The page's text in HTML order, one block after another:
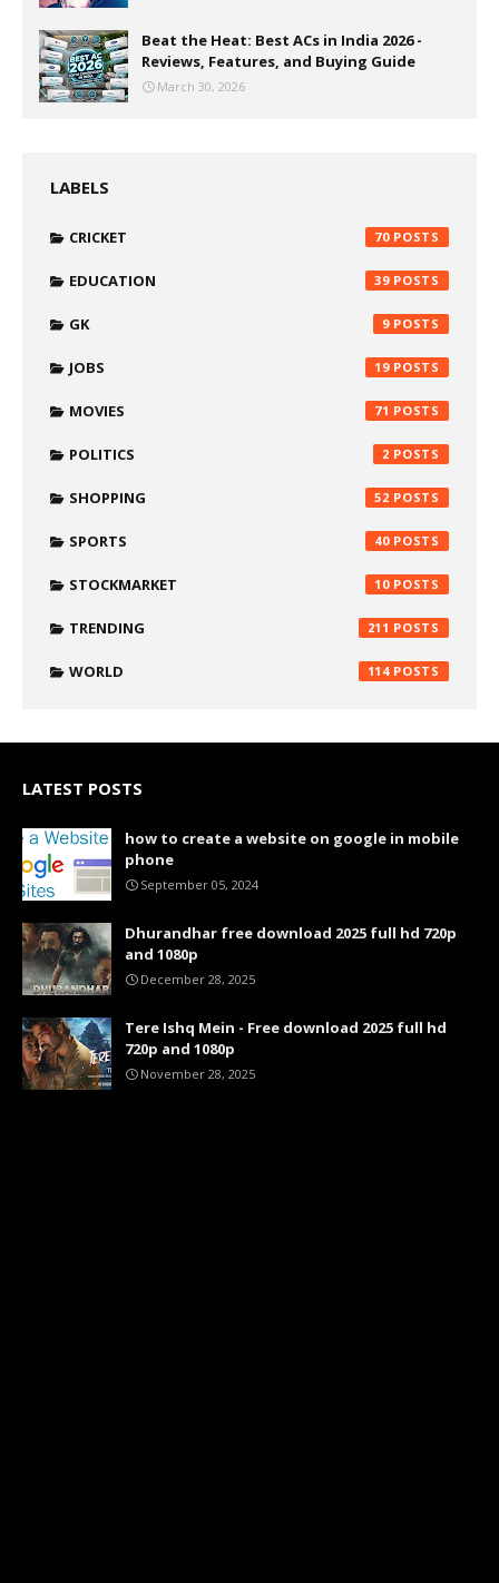
Beat the Heat: Best ACs in India 2026 -
Reviews, Features, and Buying Guide
March 30, 2026
LABELS
CRICKET 70
EDUCATION 39
GK 9
JOBS 19
MOVIES 71
POLITICS 2
SHOPPING 52
SPORTS 40
STOCKMARKET 10
TRENDING 211
WORLD 114
LATEST POSTS
how to create a website on google in mobile
phone
September 05, 2024
Dhurandhar free download 2025 full hd 720p
and 1080p
December 28, 2025
Tere Ishq Mein - Free download 2025 full hd
720p and 1080p
November 28, 2025